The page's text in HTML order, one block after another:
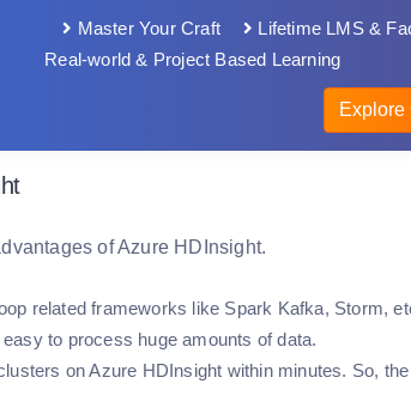
Master Your Craft Lifetime LMS &
Real-world & Project Based Learning
Explore
of Azure HDInsight.
related frameworks like Spark Kafka, Storm,
to process huge amounts of data.
on Azure HDInsight within minutes. So,